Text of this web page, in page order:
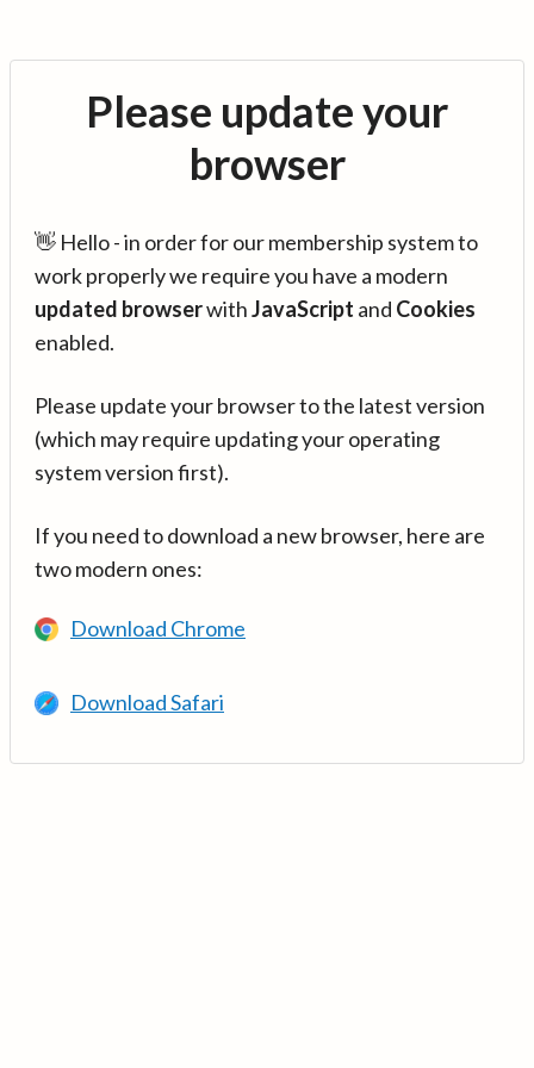
Please update your
browser
👋 Hello - in order for our membership system to
work properly we require you have a modern
updated browserwithJavaScript and Cookies
enabled.
Please update your browser to the latest version
(which may require updating your operating
system version first).
If you need to download a new browser, here are
two modern ones:
Download Chrome
Download Safari